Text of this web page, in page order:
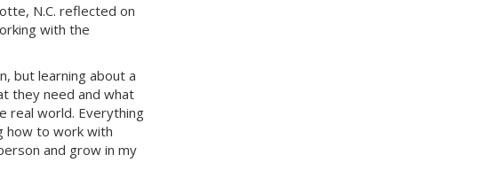
N.C. reflected on
with the
but learning about a
they need and what
real world. Everything
how to work with
and grow in my